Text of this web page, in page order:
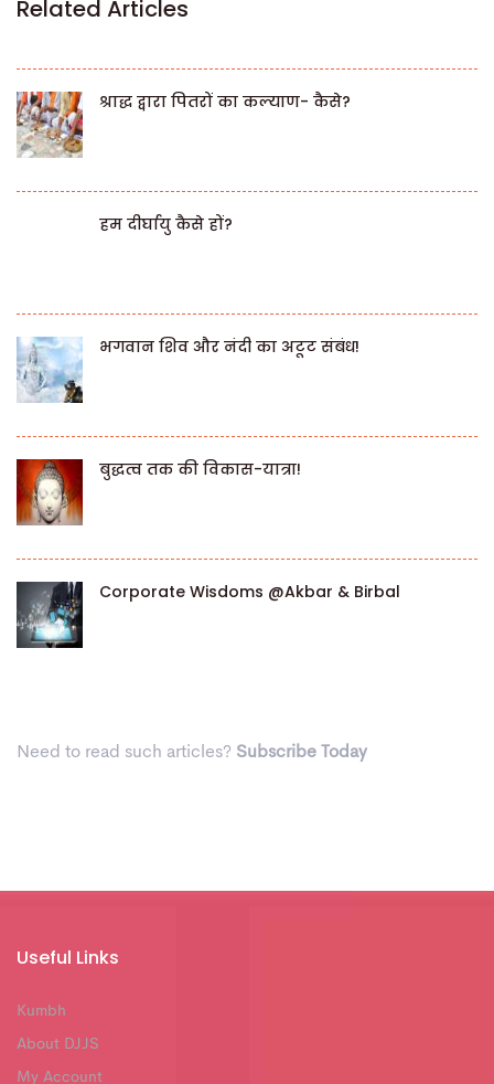
Related Articles
श्राद्ध द्वारा पितरों का कल्याण- कैसे?
हम दीर्घायु कैसे हों?
भगवान शिव और नंदी का अटूट संबंध!
बुद्धत्व तक की विकास-यात्रा!
Corporate Wisdoms @Akbar & Birbal
Need to read such articles? Subscribe Today
Useful Links
Kumbh
About DJJS
My Account